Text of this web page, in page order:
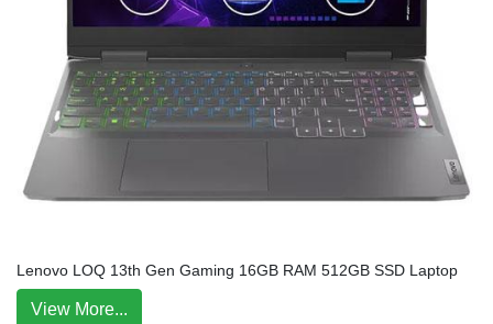
Lenovo LOQ 13th Gen Gaming 16GB RAM 512GB SSD Laptop
View More...